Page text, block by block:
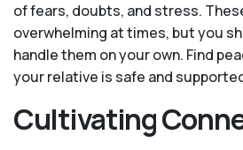
of fears, doubts, and stress.
overwhelming at times, but you
handle them on your own. Find
your relative is safe and
Cultivating